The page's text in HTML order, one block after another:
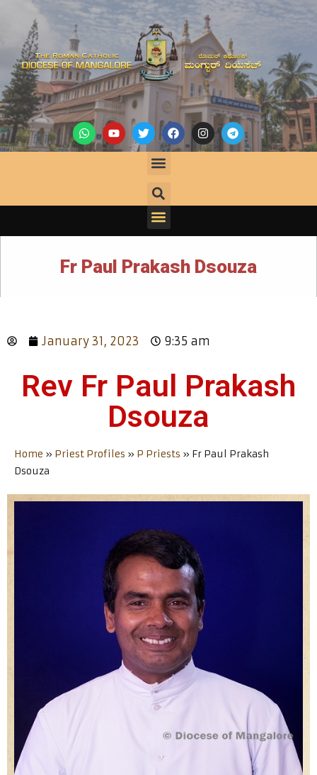
Fr Paul Prakash Dsouza
January 31, 2023 9:35 am
Rev Fr Paul Prakash
Dsouza
Home » Priest Profiles » P Priests » Fr Paul Prakash
Dsouza